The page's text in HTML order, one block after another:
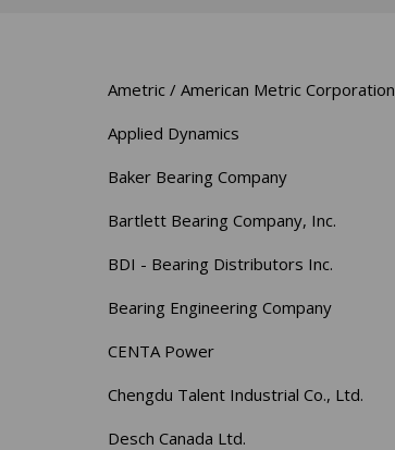
Ametric / American Metric Corporation
Applied Dynamics
Baker Bearing Company
Bartlett Bearing Company, Inc.
BDI - Bearing Distributors Inc.
Bearing Engineering Company
CENTA Power
Chengdu Talent Industrial Co., Ltd.
Desch Canada Ltd.